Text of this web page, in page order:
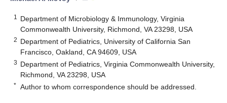
1
Department of Microbiology & Immunology, Virginia
Commonwealth University, Richmond, VA 23298, USA
2 Department of Pediatrics, University of California San
Francisco, Oakland, CA 94609, USA
3 Department of Pediatrics, Virginia Commonwealth University,
Richmond, VA 23298, USA
* Author to whom correspondence should be addressed.